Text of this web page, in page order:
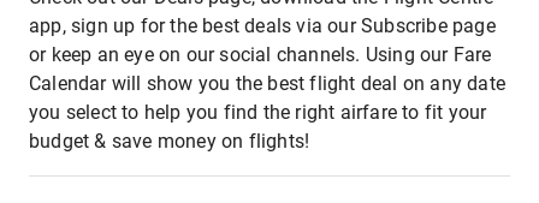
app, sign up for the best deals via our Subscribe page
or keep an eye on our social channels. Using our Fare
Calendar will show you the best flight deal on any date
you select to help you find the right airfare to fit your
budget & save money on flights!